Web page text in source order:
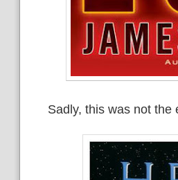
Sadly, this was not the